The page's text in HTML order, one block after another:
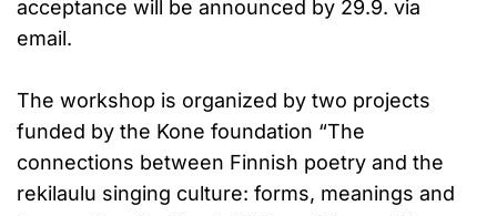
acceptance will be announced by 29.9. via
email.
The workshop is organized by two projects
funded by the Kone foundation “The
connections between Finnish poetry and the
rekilaulu singing culture: forms, meanings and